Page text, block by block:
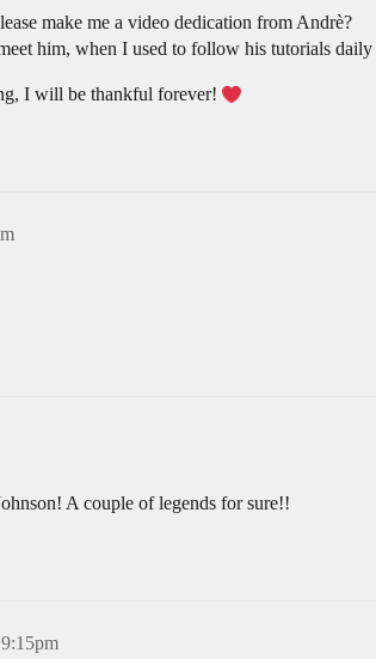
make me a video dedication from Andrè?
him, when I used to follow his tutorials
I will be thankful forever!
A couple of legends for sure!!